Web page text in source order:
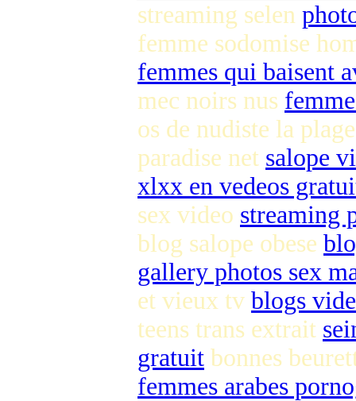
streaming selen
femme sodomise
femmes qui baisent
mec noirs nus
os de nudiste la
paradise net salope
xlxx en vedeos
sex video streaming
blog salope obese
gallery photos sex
et vieux tv blogs
teens trans extrait
gratuit bonnes
femmes arabes